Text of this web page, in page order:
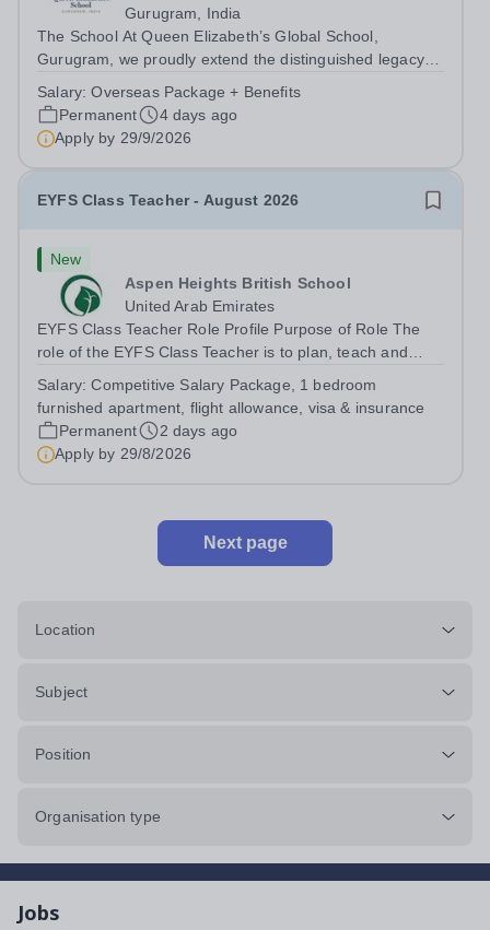
Gurugram, India
The School At Queen Elizabeth’s Global School,
Gurugram, we proudly extend the distinguished legacy of
Kingdom’s most celebrated academic institutions.
Founded on centuries of tradition and...
Salary:Overseas Package + Benefits
Permanent
4 days ago
Apply by 29/9/2026
EYFS Class Teacher - August 2026
New
Aspen Heights British School
United Arab Emirates
EYFS Class Teacher Role Profile Purpose of Role The
role of the EYFS Class Teacher is to plan, teach and
develop their physical, social, and emotional skills while
achieving their full...
Salary:Competitive Salary Package, 1 bedroom
furnished apartment, flight allowance, visa & insurance
Permanent
2 days ago
Apply by 29/8/2026
Next page
Location
Subject
Position
Organisation type
Jobs